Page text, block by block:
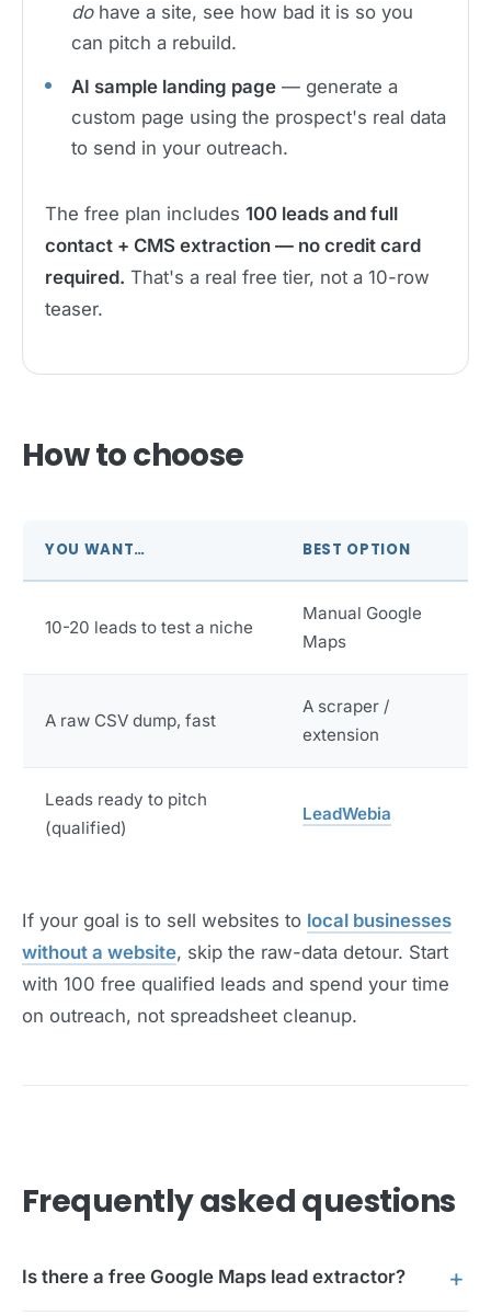
dohave a site, see how bad it is so you
can pitch a rebuild.
AI sample landing page — generate a
custom page using the prospect's real data
to send in your outreach.
The free plan includes 100 leads and full
contact + CMS extraction — no credit card
required. That's a real free tier, not a 10-row
teaser.
How to choose
YOU WANT… BEST OPTION
10-20 leads to test a niche
Manual Google
Maps
A raw CSV dump, fast
A scraper /
extension
Leads ready to pitch
(qualified)
LeadWebia
If your goal is to sell websites to local businesses
without a website, skip the raw-data detour. Start
with 100 free qualified leads and spend your time
on outreach, not spreadsheet cleanup.
Frequently asked questions
Is there a free Google Maps lead extractor?